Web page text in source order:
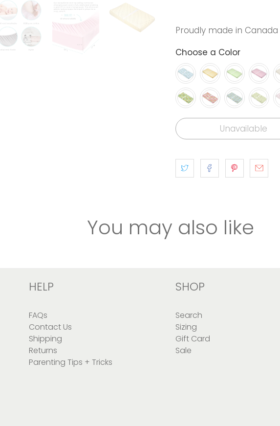
Proudly made in Canada
Choose a Color
Unavailable
You may also like
HELP
FAQs
Contact Us
Shipping
Returns
Parenting Tips + Tricks
SHOP
Search
Sizing
Gift Card
Sale